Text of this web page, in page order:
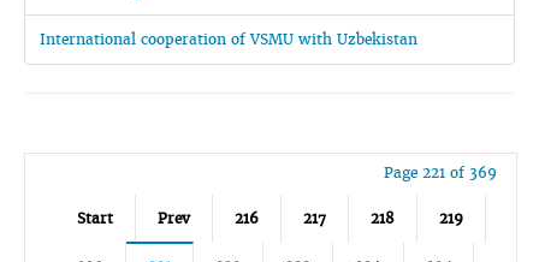
International cooperation of VSMU with Uzbekistan
Page 221 of 369
Start Prev 216 217 218 219